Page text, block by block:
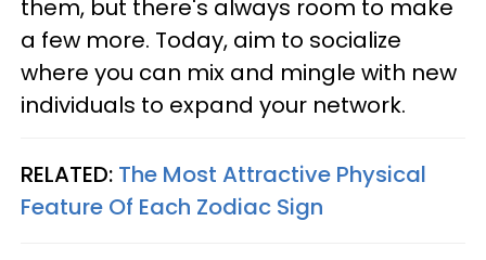
them, but there's always room to make
a few more. Today, aim to socialize
where you can mix and mingle with new
individuals to expand your network.
RELATED: The Most Attractive Physical
Feature Of Each Zodiac Sign